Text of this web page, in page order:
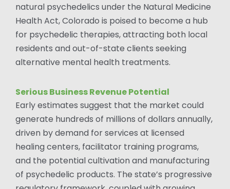
natural psychedelics under the Natural Medicine
Health Act, Colorado is poised to become a hub
for psychedelic therapies, attracting both local
residents and out-of-state clients seeking
alternative mental health treatments.
Serious Business Revenue Potential
Early estimates suggest that the market could
generate hundreds of millions of dollars annually,
driven by demand for services at licensed
healing centers, facilitator training programs,
and the potential cultivation and manufacturing
of psychedelic products. The state’s progressive